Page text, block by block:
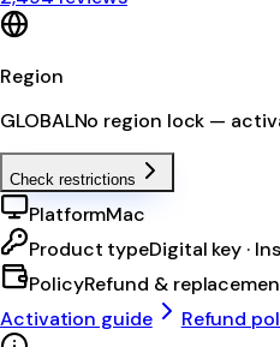
Region
GLOBALNo region lock —
Check restrictions
PlatformMac
Product typeDigital key ·
PolicyRefund &
Activation guide
Refund